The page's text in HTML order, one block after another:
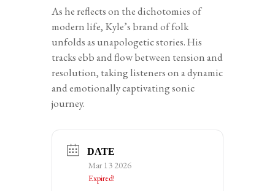
As he reflects on the dichotomies of
modern life, Kyle’s brand of folk
unfolds as unapologetic stories. His
tracks ebb and flow between tension and
resolution, taking listeners on a dynamic
and emotionally captivating sonic
journey.
DATE
Mar 13 2026
Expired!